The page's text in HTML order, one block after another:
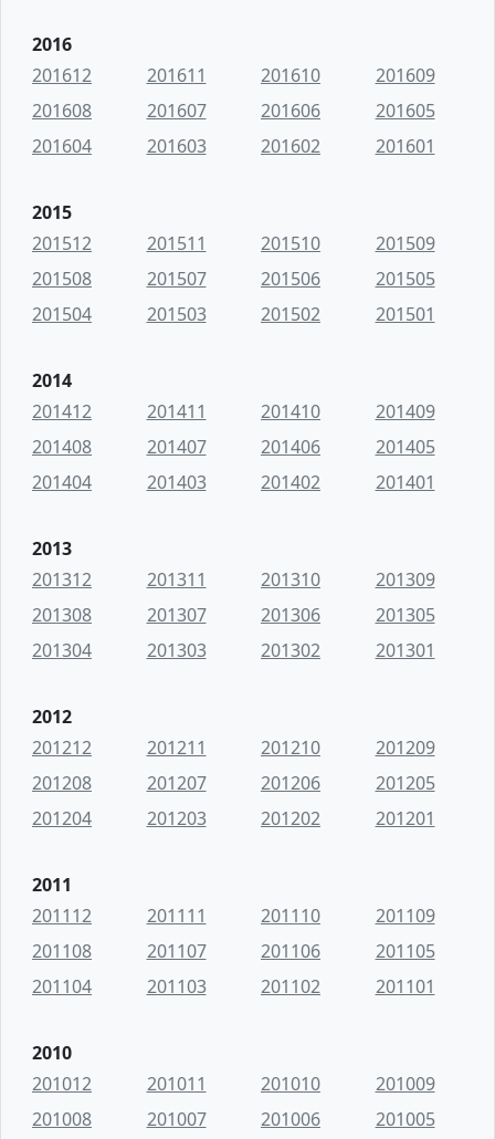
2016
201612
201611 201610
201609
201608
201607 201606
201605
201604
201603 201602 201601
2015
201512
201511 201510
201509
201508
201507 201506
201505
201504
201503 201502 201501
2014
201412
201411 201410
201409
201408
201407 201406
201405
201404
201403 201402 201401
2013
201312
201311 201310
201309
201308
201307 201306
201305
201304
201303 201302 201301
2012
201212
201211 201210
201209
201208
201207 201206
201205
201204
201203 201202 201201
2011
201112
201111 201110
201109
201108
201107 201106
201105
201104
201103 201102 201101
2010
201012
201011 201010
201009
201008
201007 201006 201005